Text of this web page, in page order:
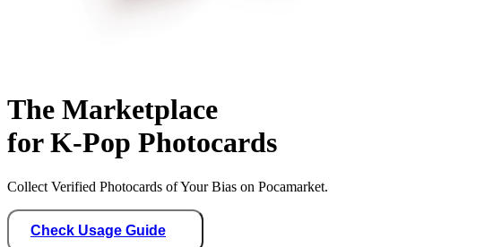
The Marketplace
for K-Pop Photocards
Collect Verified Photocards of Your Bias on Pocamarket.
Check Usage Guide